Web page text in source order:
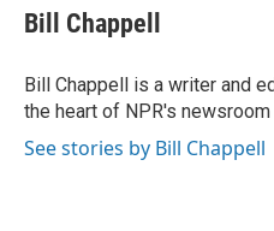
e
b
o
k
t
t
r
k
e
I
n
i
l
Bill Chappell
Bill Chappell is a writer and
the heart of NPR's newsroom
See stories by Bill Chappell